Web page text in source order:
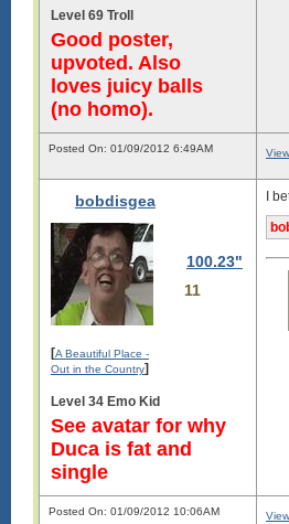
Level 69 Troll
Good poster,
upvoted. Also
loves juicy balls
(no homo).
Posted On: 01/09/2012 6:49AM
bobdisgea
100.23"
11
[A Beautiful Place -
Out in the Country]
Level 34 Emo Kid
See avatar for why
Duca is fat and
single
I
Posted On: 01/09/2012 10:06AM